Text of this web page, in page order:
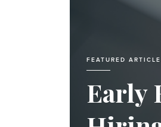
FEATURED ARTICLE
Early